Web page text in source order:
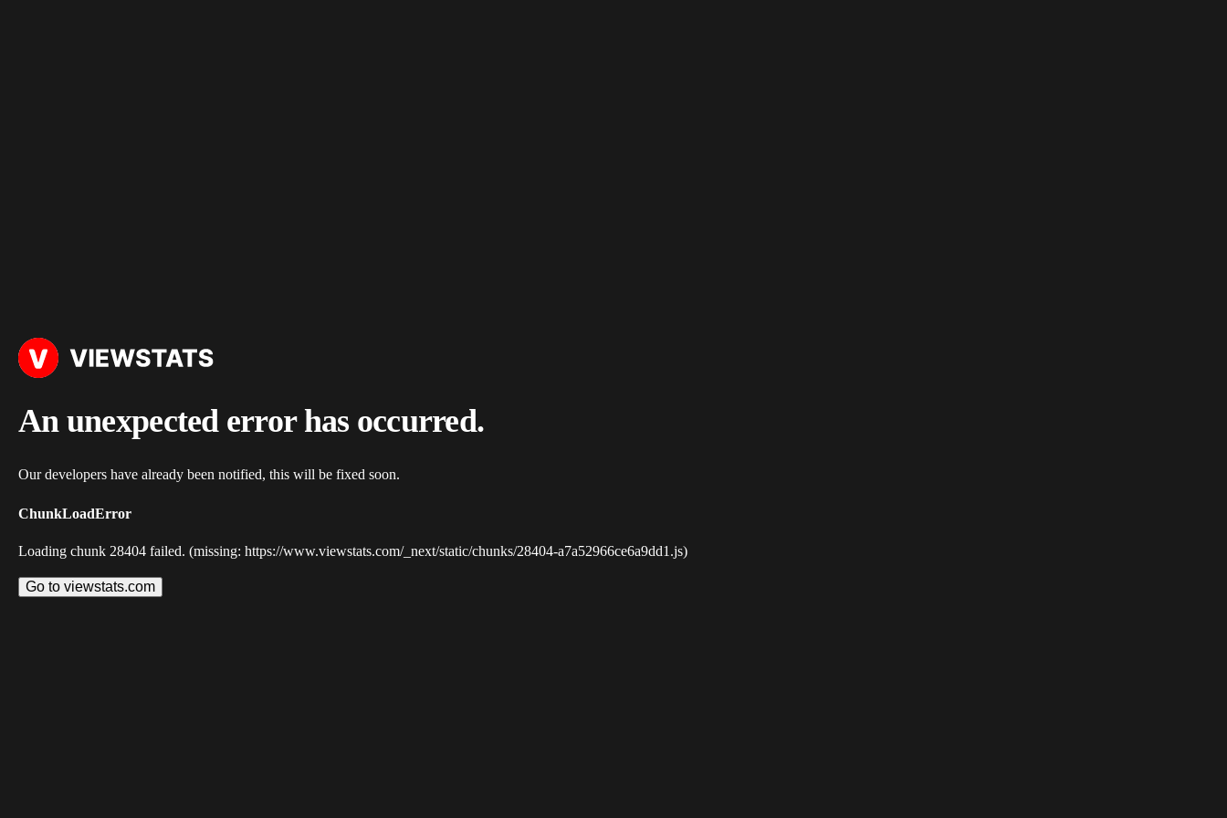
An unexpected error has occurred.
Our developers have already been notified, this will be fixed soon.
ChunkLoadError
Loading chunk 28404 failed. (missing: https://www.viewstats.com/_next/static/chunks/28404-a7a52966ce6a9dd1.js)
Go to viewstats.com